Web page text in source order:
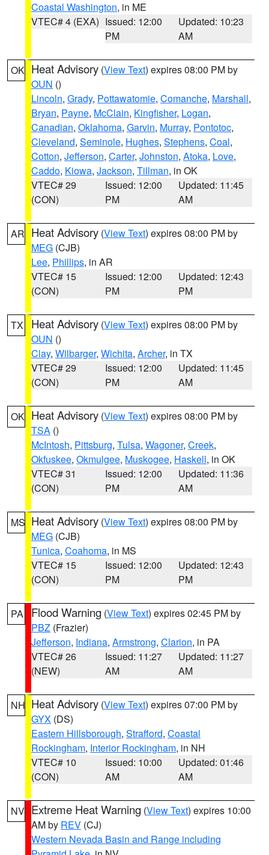
Coastal Washington, in ME
VTEC# 4 (EXA) Issued: 12:00
PM
Updated: 10:23
AM
OK Heat Advisory (View Text) expires 08:00 PM by
OUN ()
Lincoln, Grady, Pottawatomie, Comanche, Marshall,
Bryan, Payne, McClain, Kingfisher, Logan,
Canadian, Oklahoma, Garvin, Murray, Pontotoc,
Cleveland, Seminole, Hughes, Stephens, Coal,
Cotton, Jefferson, Carter, Johnston, Atoka, Love,
Caddo, Kiowa, Jackson, Tillman, in OK
VTEC# 29
(CON)
Issued: 12:00
PM
Updated: 11:45
AM
AR Heat Advisory (View Text) expires 08:00 PM by
MEG (CJB)
Lee, Phillips, in AR
VTEC# 15
(CON)
Issued: 12:00
PM
Updated: 12:43
PM
TX Heat Advisory (View Text) expires 08:00 PM by
OUN ()
Clay, Wilbarger, Wichita, Archer, in TX
VTEC# 29
(CON)
Issued: 12:00
PM
Updated: 11:45
AM
OK Heat Advisory (View Text) expires 08:00 PM by
TSA ()
McIntosh, Pittsburg, Tulsa, Wagoner, Creek,
Okfuskee, Okmulgee, Muskogee, Haskell, in OK
VTEC# 31
(CON)
Issued: 12:00
PM
Updated: 11:36
AM
MS Heat Advisory (View Text) expires 08:00 PM by
MEG (CJB)
Tunica, Coahoma, in MS
VTEC# 15
(CON)
Issued: 12:00
PM
Updated: 12:43
PM
PA Flood Warning (View Text) expires 02:45 PM by
PBZ (Frazier)
Jefferson, Indiana, Armstrong, Clarion, in PA
VTEC# 26
(NEW)
Issued: 11:27
AM
Updated: 11:27
AM
NH Heat Advisory (View Text) expires 07:00 PM by
GYX (DS)
Eastern Hillsborough, Strafford, Coastal
Rockingham, Interior Rockingham, in NH
VTEC# 10
(CON)
Issued: 10:00
AM
Updated: 01:46
AM
NV Extreme Heat Warning (View Text) expires 10:00
AM by REV (CJ)
Western Nevada Basin and Range including